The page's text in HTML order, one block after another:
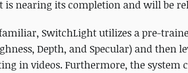
is nearing its completion and will be
SwitchLight utilizes a pre-
Depth, and Specular) and then
in videos. Furthermore, the